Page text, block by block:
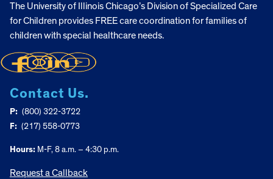
The University of Illinois Chicago’s Division of Specialized Care
for Children provides FREE care coordination for families of
children with special healthcare needs.
Contact Us.
P: (800) 322-3722
F: (217) 558-0773
Hours: M-F, 8 a.m. – 4:30 p.m.
Request a Callback